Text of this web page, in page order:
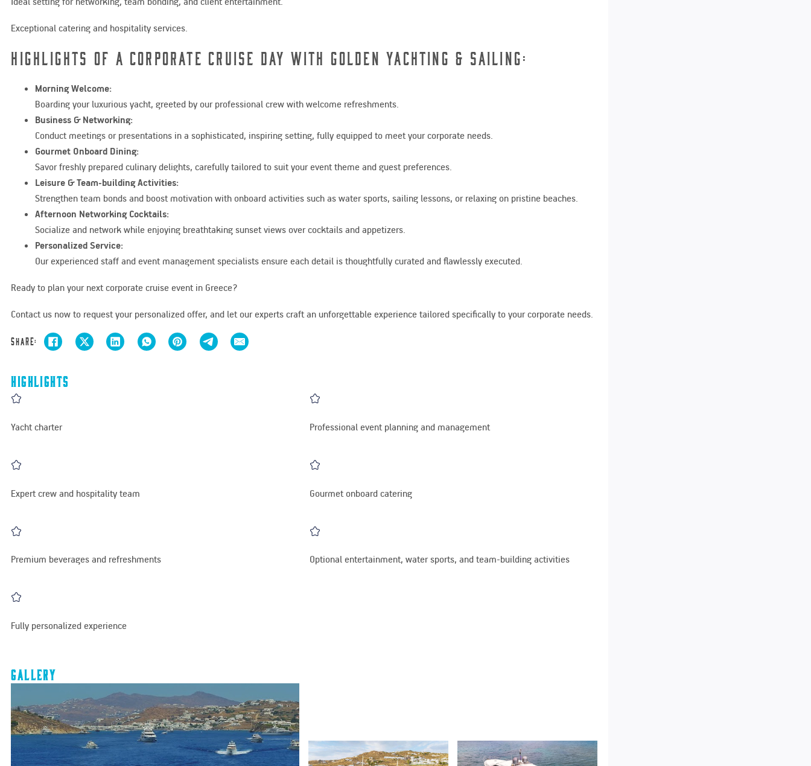
Exceptional catering and hospitality services.
Highlights of a Corporate Cruise Day with Golden Yachting & Sailing:
Morning Welcome:
Boarding your luxurious yacht, greeted by our professional crew with welcome refreshments.
Business & Networking:
Conduct meetings or presentations in a sophisticated, inspiring setting, fully equipped to meet your corporate needs.
Gourmet Onboard Dining:
Savor freshly prepared culinary delights, carefully tailored to suit your event theme and guest preferences.
Leisure & Team-building Activities:
Strengthen team bonds and boost motivation with onboard activities such as water sports, sailing lessons, or relaxing on pristine beaches.
Afternoon Networking Cocktails:
Socialize and network while enjoying breathtaking sunset views over cocktails and appetizers.
Personalized Service:
Our experienced staff and event management specialists ensure each detail is thoughtfully curated and flawlessly executed.
Ready to plan your next corporate cruise event in Greece?
Contact us now to request your personalized offer, and let our experts craft an unforgettable experience tailored specifically to your corporate needs.
Share:
Highlights
Yacht charter Professional event planning and management
Expert crew and hospitality team Gourmet onboard catering
Premium beverages and refreshments Optional entertainment, water sports, and team-building activities
Fully personalized experience
Gallery